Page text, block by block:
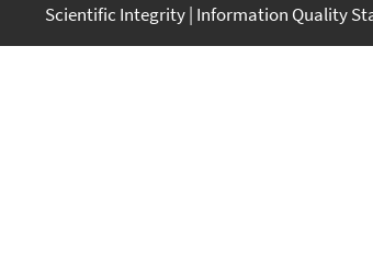
Scientific Integrity Information Quality